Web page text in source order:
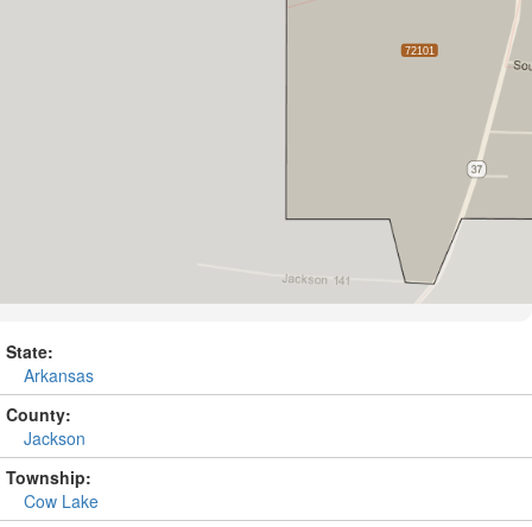
State:
Arkansas
County:
Jackson
Township:
Cow Lake